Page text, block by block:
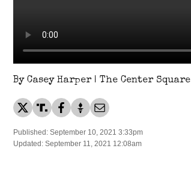
By Casey Harper | The Center Square
Published: September 10, 2021 3:33pm
Updated: September 11, 2021 12:08am